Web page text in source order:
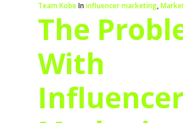
Team KobeIn influencer marketing,
The
With